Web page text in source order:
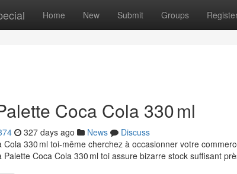
Home New Submit Groups
Coca Cola 330 ml
327 days ago News
Discuss
Cola 330 ml toi-même cherchez à occasionner votre
Palette Coca Cola 330 ml toi assure bizarre stock suffisant